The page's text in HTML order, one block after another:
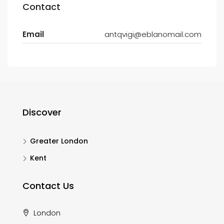
Contact
Email antqvigi@eblanomail.com
Discover
Greater London
Kent
Contact Us
London